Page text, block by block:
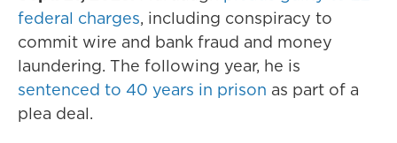
federal charges, including conspiracy to
commit wire and bank fraud and money
laundering. The following year, he is
sentenced to 40 years in prison as part of a
plea deal.